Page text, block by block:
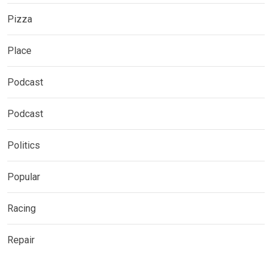
Pizza
Place
Podcast
Podcast
Politics
Popular
Racing
Repair